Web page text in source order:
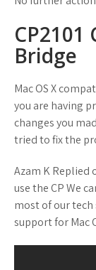
CP2101
Bridge
Mac OS X
you are having
changes you
tried to fix the
Azam K Replied
use the CP We
most of our tech
support for Mac